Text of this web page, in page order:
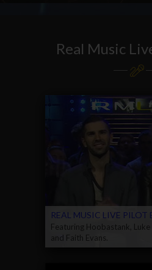
Real Music
REAL MUSIC LIVE PILOT
Featuring Hoobastank, Luke
and Faith Evans.